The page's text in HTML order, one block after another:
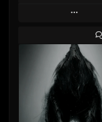
Play
Add to Queue
Add To Playlist
Like Beat
From $20.00